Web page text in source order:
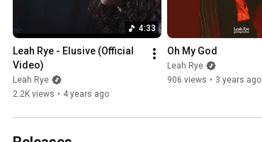
4:33
Leah Rye - Elusive (Official
Video)
Leah Rye
2.2K views • 4 years ago
Oh My God
Leah Rye
906 views • 3 years ago